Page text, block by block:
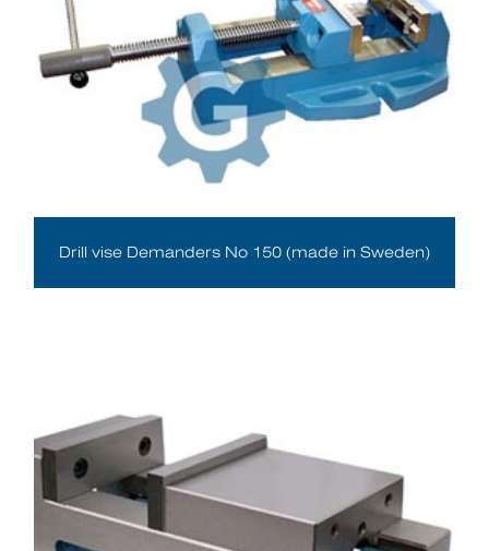
Drill vise Demanders No 150 (made in Sweden)